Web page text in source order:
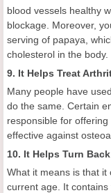
blood vessels healthy
blockage. Moreover,
serving of papaya,
cholesterol in the body.
9. It Helps Treat
Many people have
do the same. Certain
responsible for
effective against
10. It Helps Turn
What it means is that
current age. It